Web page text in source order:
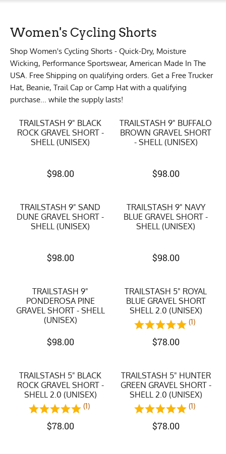
Women's Cycling Shorts
Shop Women's Cycling Shorts - Quick-Dry, Moisture
Wicking, Performance Sportswear, American Made In The
USA. Free Shipping on qualifying orders. Get a Free Trucker
Hat, Beanie, Trail Cap or Camp Hat with a qualifying
purchase... while the supply lasts!
TRAILSTASH 9" BLACK
ROCK GRAVEL SHORT -
SHELL (UNISEX)
$98.00
TRAILSTASH 9" BUFFALO
BROWN GRAVEL SHORT
- SHELL (UNISEX)
$98.00
TRAILSTASH 9" SAND
DUNE GRAVEL SHORT -
SHELL (UNISEX)
$98.00
TRAILSTASH 9" NAVY
BLUE GRAVEL SHORT -
SHELL (UNISEX)
$98.00
TRAILSTASH 9"
PONDEROSA PINE
GRAVEL SHORT - SHELL
(UNISEX)
$98.00
TRAILSTASH 5" ROYAL
BLUE GRAVEL SHORT
SHELL 2.0 (UNISEX)
(1)
$78.00
TRAILSTASH 5" BLACK
ROCK GRAVEL SHORT -
SHELL 2.0 (UNISEX)
(1)
$78.00
TRAILSTASH 5" HUNTER
GREEN GRAVEL SHORT -
SHELL 2.0 (UNISEX)
(1)
$78.00